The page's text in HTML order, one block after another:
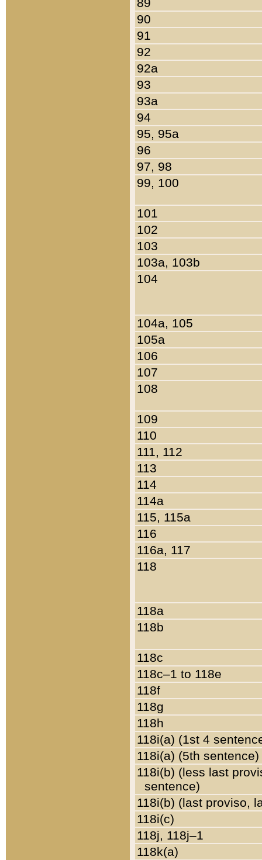
90
91
92
92a
93
93a
94
95, 95a
96
97, 98
99, 100
101
102
103
103a, 103b
104
104a, 105
105a
106
107
108
109
110
111, 112
113
114
114a
115, 115a
116
116a, 117
118
118a
118b
118c
118c–1 to 118e
118f
118g
118h
118i(a) (1st 4
118i(a) (5th sentence)
118i(b) (less last
sentence)
118i(b) (last proviso,
118i(c)
118j, 118j–1
118k(a)